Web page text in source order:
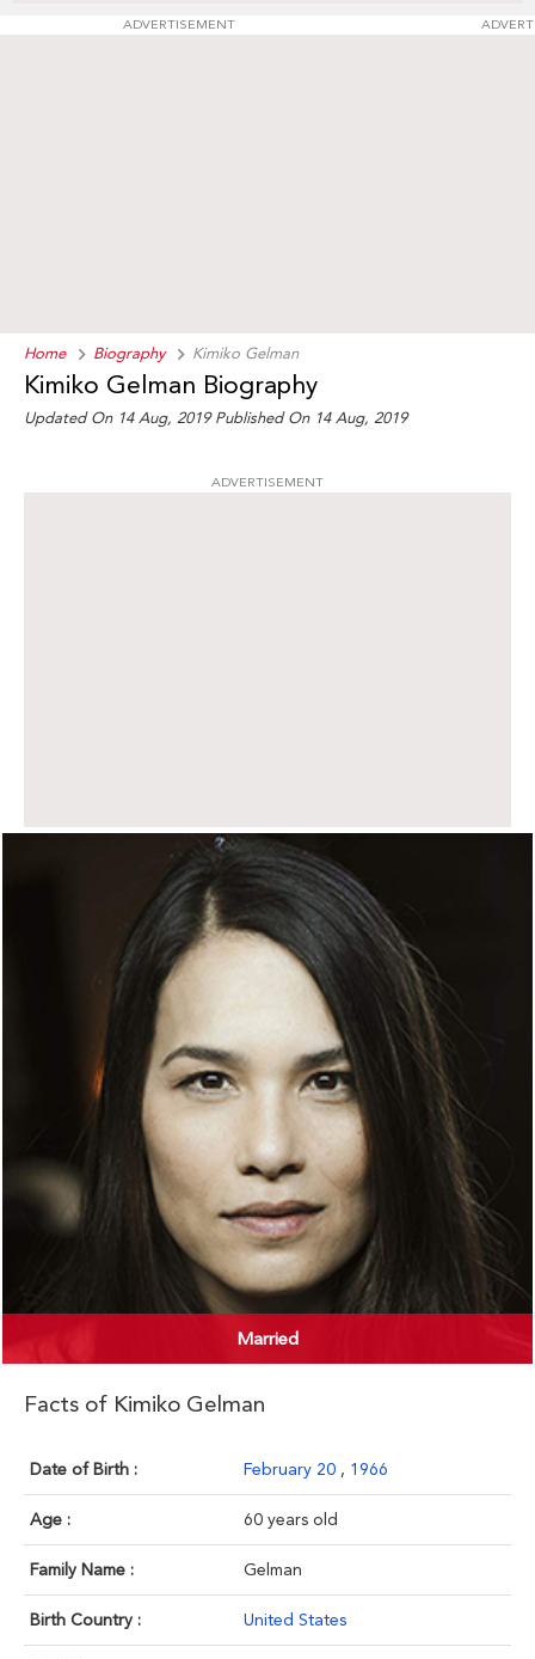
ADVERTISEMENT
Home Biography Kimiko Gelman
Kimiko Gelman Biography
Updated On 14 Aug, 2019 Published On 14 Aug, 2019
ADVERTISEMENT
Married
Facts of Kimiko Gelman
Date of Birth : February 20 , 1966
Age : 60 years old
Family Name : Gelman
Birth Country : United States